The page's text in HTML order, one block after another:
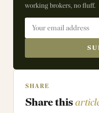
working brokers, no fluff.
SHARE
Share this